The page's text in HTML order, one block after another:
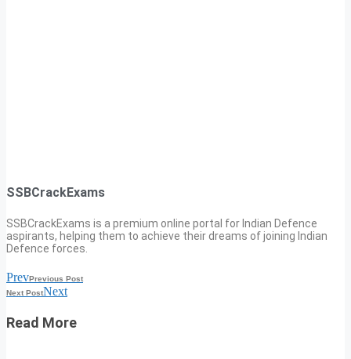
SSBCrackExams
SSBCrackExams is a premium online portal for Indian Defence
aspirants, helping them to achieve their dreams of joining Indian
Defence forces.
PrevPrevious Post
Next PostNext
Read More